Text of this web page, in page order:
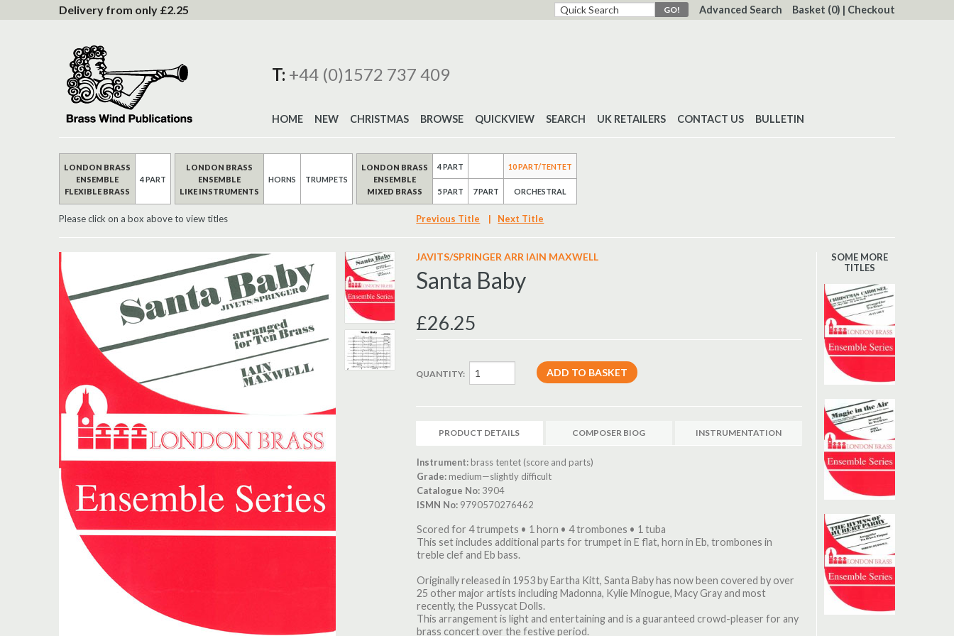
Content
Advanced Search Basket (0) | Checkout
Delivery from only £2.25
T: +44 (0)1572 737 409
HOME NEW CHRISTMAS BROWSE QUICKVIEW SEARCH UK RETAILERS CONTACT US BULLETIN
LONDON BRASS
ENSEMBLE
FLEXIBLE BRASS
4 PART
LONDON BRASS
ENSEMBLE
LIKE INSTRUMENTS
HORNS TRUMPETS
LONDON BRASS
ENSEMBLE
MIXED BRASS
4 PART
5 PART 7 PART
10 PART/TENTET
ORCHESTRAL
Please click on a box above to view titles Previous Title | Next Title
JAVITS/SPRINGER ARR IAIN MAXWELL
Santa Baby
£26.25
QUANTITY:
PRODUCT DETAILS COMPOSER BIOG INSTRUMENTATION
Instrument: brass tentet (score and parts)
Grade: medium—slightly difficult
Catalogue No: 3904
ISMN No: 9790570276462
Scored for 4 trumpets • 1 horn • 4 trombones • 1 tuba
This set includes additional parts for trumpet in E flat, horn in Eb, trombones in
treble clef and Eb bass.
Originally released in 1953 by Eartha Kitt, Santa Baby has now been covered by over
25 other major artists including Madonna, Kylie Minogue, Macy Gray and most
recently, the Pussycat Dolls.
This arrangement is light and entertaining and is a guaranteed crowd-pleaser for any
brass concert over the festive period.
SOME MORE
TITLES